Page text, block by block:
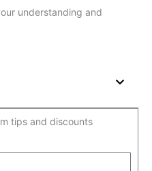
understanding and
tips and discounts